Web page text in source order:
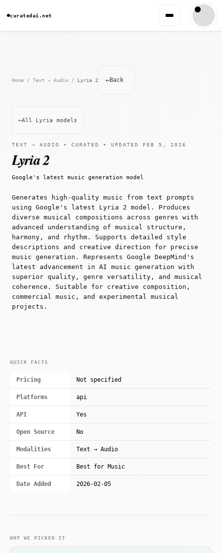
curatedai.net
Home / Text → Audio / Lyria 2 ←Back
←All Lyria models
TEXT → AUDIO • CURATED • UPDATED FEB 5, 2026
Lyria 2
Google's latest music generation model
Generates high-quality music from text prompts
using Google's latest Lyria 2 model. Produces
diverse musical compositions across genres with
advanced understanding of musical structure,
harmony, and rhythm. Supports detailed style
descriptions and creative direction for precise
music generation. Represents Google DeepMind's
latest advancement in AI music generation with
superior quality, genre versatility, and musical
coherence. Suitable for creative composition,
commercial music, and experimental musical
projects.
QUICK FACTS
Pricing Not specified
Platforms api
API Yes
Open Source No
Modalities Text → Audio
Best For Best for Music
Date Added 2026-02-05
WHY WE PICKED IT